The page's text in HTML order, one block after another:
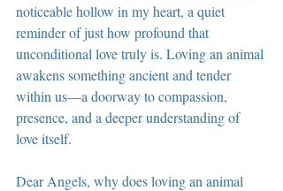
noticeable hollow in my heart, a quiet
reminder of just how profound that
unconditional love truly is. Loving an animal
awakens something ancient and tender
within us—a doorway to compassion,
presence, and a deeper understanding of
love itself.
Dear Angels, why does loving an animal